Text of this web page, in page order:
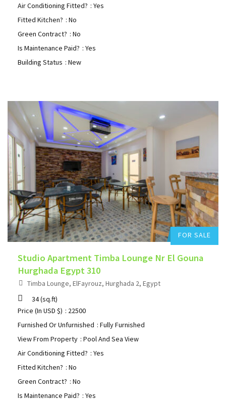
Air Conditioning Fitted? : Yes
Fitted Kitchen? : No
Green Contract? : No
Is Maintenance Paid? : Yes
Building Status : New
Hurghada Apartment Sales 0
Add to favorites
FOR SALE
Studio Apartment Timba Lounge Nr El Gouna
Hurghada Egypt 310
Timba Lounge, ElFayrouz, Hurghada 2, Egypt
34(sq.ft)
Price (In USD $) : 22500
Furnished Or Unfurnished : Fully Furnished
View From Property : Pool And Sea View
Air Conditioning Fitted? : Yes
Fitted Kitchen? : No
Green Contract? : No
Is Maintenance Paid? : Yes